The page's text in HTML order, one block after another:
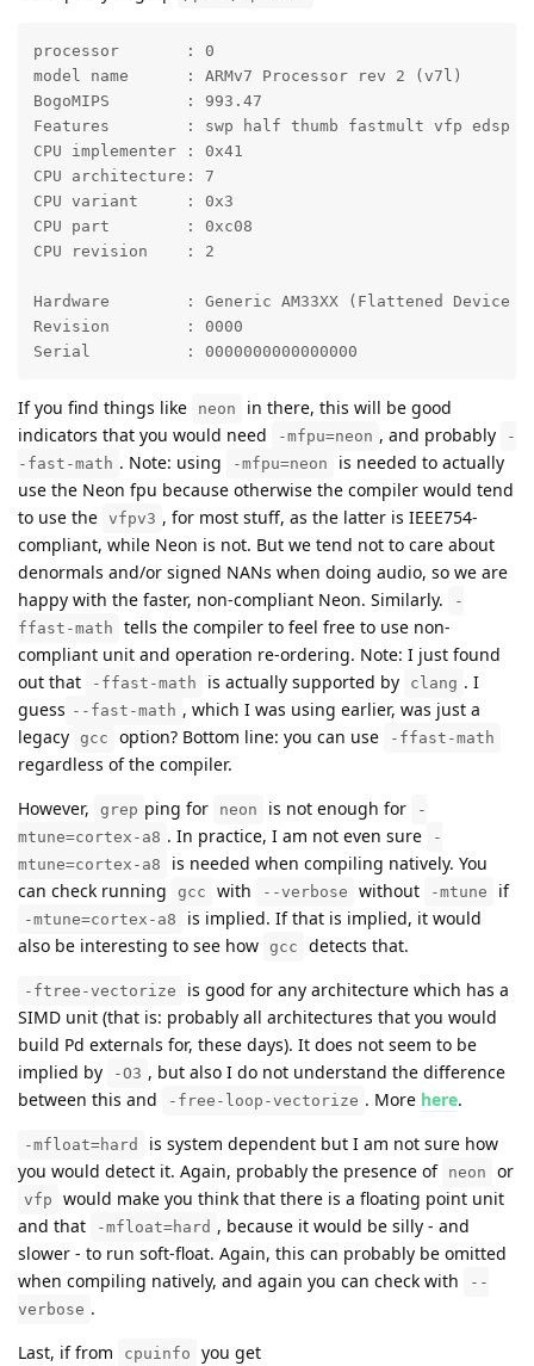
processor	: 0
model name	: ARMv7 Processor rev 2 (v7l)
BogoMIPS	: 993.47
Features	: swp half thumb fastmult vfp edsp thumbee neon vfpv3 tls
CPU implementer	: 0x41
CPU architecture: 7
CPU variant	: 0x3
CPU part	: 0xc08
CPU revision	: 2
Hardware	: Generic AM33XX (Flattened Device Tree)
Revision	: 0000
Serial		: 0000000000000000
If you find things like neon
in there, this will be good
indicators that you would need
-mfpu=neon , and probably
-
-fast-math . Note: using -mfpu=neon
is needed to actually
use the Neon fpu because otherwise the compiler would tend
to use the vfpv3 , for most stuff, as the latter is IEEE754-
compliant, while Neon is not. But we tend not to care about
denormals and/or signed NANs when doing audio, so we are
happy with the faster, non-compliant Neon. Similarly.
-
ffast-math
tells the compiler to feel free to use non-
compliant unit and operation re-ordering. Note: I just found
out that
-ffast-math is actually supported by clang . I
guess --fast-math , which I was using earlier, was just a
legacy gcc option? Bottom line: you can use -ffast-math
regardless of the compiler.
However,
grep ping for neon is not enough for
-
mtune=cortex-a8 . In practice, I am not even sure
-
mtune=cortex-a8
is needed when compiling natively. You
can check running
gcc with --verbose without -mtune if
-mtune=cortex-a8
is implied. If that is implied, it would
also be interesting to see how gcc detects that.
-ftree-vectorize
is good for any architecture which has a
SIMD unit (that is: probably all architectures that you would
build Pd externals for, these days). It does not seem to be
implied by
-O3 , but also I do not understand the difference
between this and
-free-loop-vectorize . More here.
-mfloat=hard
is system dependent but I am not sure how
you would detect it. Again, probably the presence of neon or
vfp
would make you think that there is a floating point unit
and that
-mfloat=hard , because it would be silly - and
slower - to run soft-float. Again, this can probably be omitted
when compiling natively, and again you can check with
--
verbose .
Last, if from
cpuinfo you get